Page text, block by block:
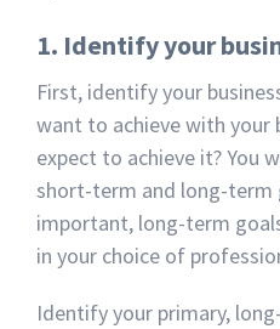
1. Identify your
First, identify your
want to achieve with your
expect to achieve it? You
short-term and long-term
important, long-term
in your choice of
Identify your primary,